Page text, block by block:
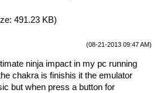
491.23 KB)
(08-21-2013 09:47 AM)
ninja impact in my pc running
chakra is finishis it the emulator
but when press a button for